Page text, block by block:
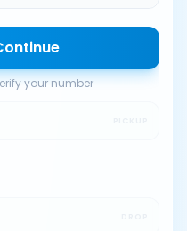
your number